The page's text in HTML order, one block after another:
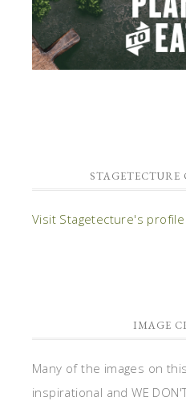
Visit Stagetecture's
IMAGE
Many of the images on
inspirational and WE DON'T